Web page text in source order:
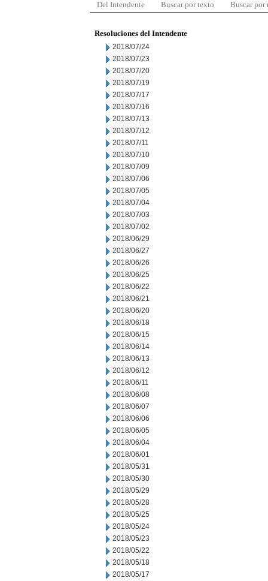
Del Intendente Buscar por texto Buscar por
Resoluciones del Intendente
2018/07/24
2018/07/23
2018/07/20
2018/07/19
2018/07/17
2018/07/16
2018/07/13
2018/07/12
2018/07/11
2018/07/10
2018/07/09
2018/07/06
2018/07/05
2018/07/04
2018/07/03
2018/07/02
2018/06/29
2018/06/27
2018/06/26
2018/06/25
2018/06/22
2018/06/21
2018/06/20
2018/06/18
2018/06/15
2018/06/14
2018/06/13
2018/06/12
2018/06/11
2018/06/08
2018/06/07
2018/06/06
2018/06/05
2018/06/04
2018/06/01
2018/05/31
2018/05/30
2018/05/29
2018/05/28
2018/05/25
2018/05/24
2018/05/23
2018/05/22
2018/05/18
2018/05/17